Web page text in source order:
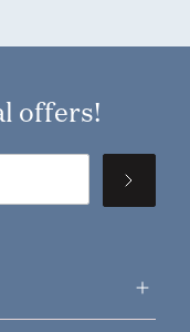
offers!